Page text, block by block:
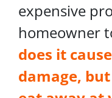
expensive
homeowner
does it
damage,